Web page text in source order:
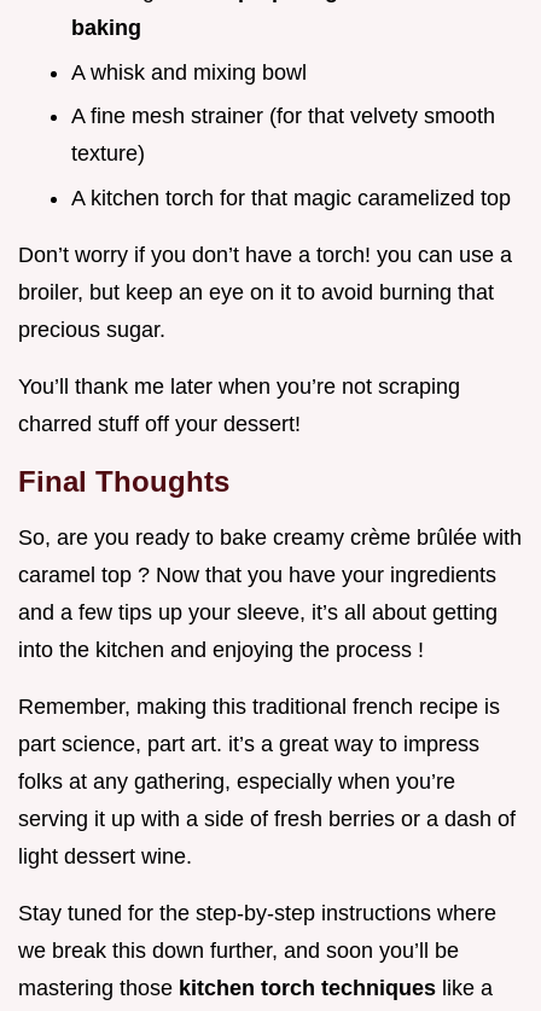
baking
A whisk and mixing bowl
A fine mesh strainer (for that velvety smooth
texture)
A kitchen torch for that magic caramelized top
Don’t worry if you don’t have a torch! you can use a
broiler, but keep an eye on it to avoid burning that
precious sugar.
You’ll thank me later when you’re not scraping
charred stuff off your dessert!
Final Thoughts
So, are you ready to bake creamy crème brûlée with
caramel top ? Now that you have your ingredients
and a few tips up your sleeve, it’s all about getting
into the kitchen and enjoying the process !
Remember, making this traditional french recipe is
part science, part art. it’s a great way to impress
folks at any gathering, especially when you’re
serving it up with a side of fresh berries or a dash of
light dessert wine.
Stay tuned for the step-by-step instructions where
we break this down further, and soon you’ll be
mastering those kitchen torch techniques like a